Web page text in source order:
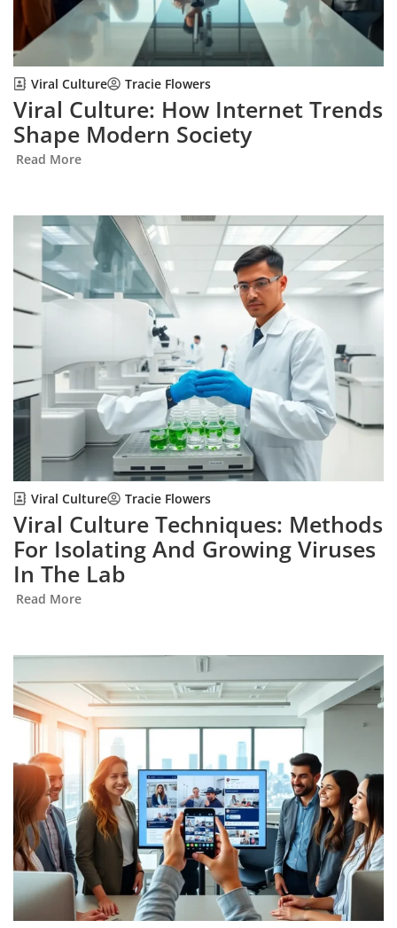
Viral Culture Tracie Flowers
Viral Culture: How Internet Trends
Shape Modern Society
Read More
Viral Culture Tracie Flowers
Viral Culture Techniques: Methods
For Isolating And Growing Viruses
In The Lab
Read More